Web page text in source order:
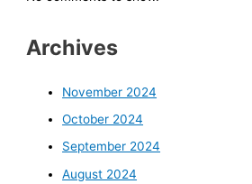
Archives
November 2024
October 2024
September 2024
August 2024